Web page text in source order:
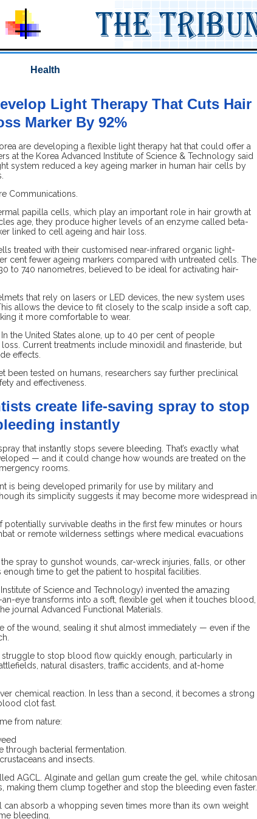
Health
Light Therapy That Cuts Hair
Marker By 92%
are developing a flexible light therapy hat that could offer a
at the Korea Advanced Institute of Science & Technology said
system reduced a key ageing marker in human hair cells by
Communications.
papilla cells, which play an important role in hair growth at
age, they produce higher levels of an enzyme called beta-
linked to cell ageing and hair loss.
treated with their customised near-infrared organic light-
cent fewer ageing markers compared with untreated cells. The
to 740 nanometres, believed to be ideal for activating hair-
that rely on lasers or LED devices, the new system uses
allows the device to fit closely to the scalp inside a soft cap,
it more comfortable to wear.
the United States alone, up to 40 per cent of people
Current treatments include minoxidil and finasteride, but
effects.
been tested on humans, researchers say further preclinical
and effectiveness.
create life-saving spray to stop
instantly
that instantly stops severe bleeding. That’s exactly what
— and it could change how wounds are treated on the
rooms.
is being developed primarily for use by military and
its simplicity suggests it may become more widespread in
survivable deaths in the first few minutes or hours
or remote wilderness settings where medical evacuations
spray to gunshot wounds, car-wreck injuries, falls, or other
time to get the patient to hospital facilities.
of Science and Technology) invented the amazing
eye transforms into a soft, flexible gel when it touches blood,
journal Advanced Functional Materials.
of the wound, sealing it shut almost immediately — even if the
struggle to stop blood flow quickly enough, particularly in
natural disasters, traffic accidents, and at-home
chemical reaction. In less than a second, it becomes a strong
clot fast.
from nature:
through bacterial fermentation.
and insects.
AGCL. Alginate and gellan gum create the gel, while chitosan
them clump together and stop the bleeding even faster.
can absorb a whopping seven times more than its own weight
bleeding.